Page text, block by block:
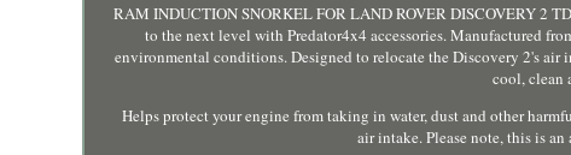
RAM INDUCTION SNORKEL FOR LAND ROVER DISCOVERY 2
to the next level with Predator4x4 accessories. Manufactured
environmental conditions. Designed to relocate the Discovery 2's
cool, clean
Helps protect your engine from taking in water, dust and other
air intake. Please note, this is